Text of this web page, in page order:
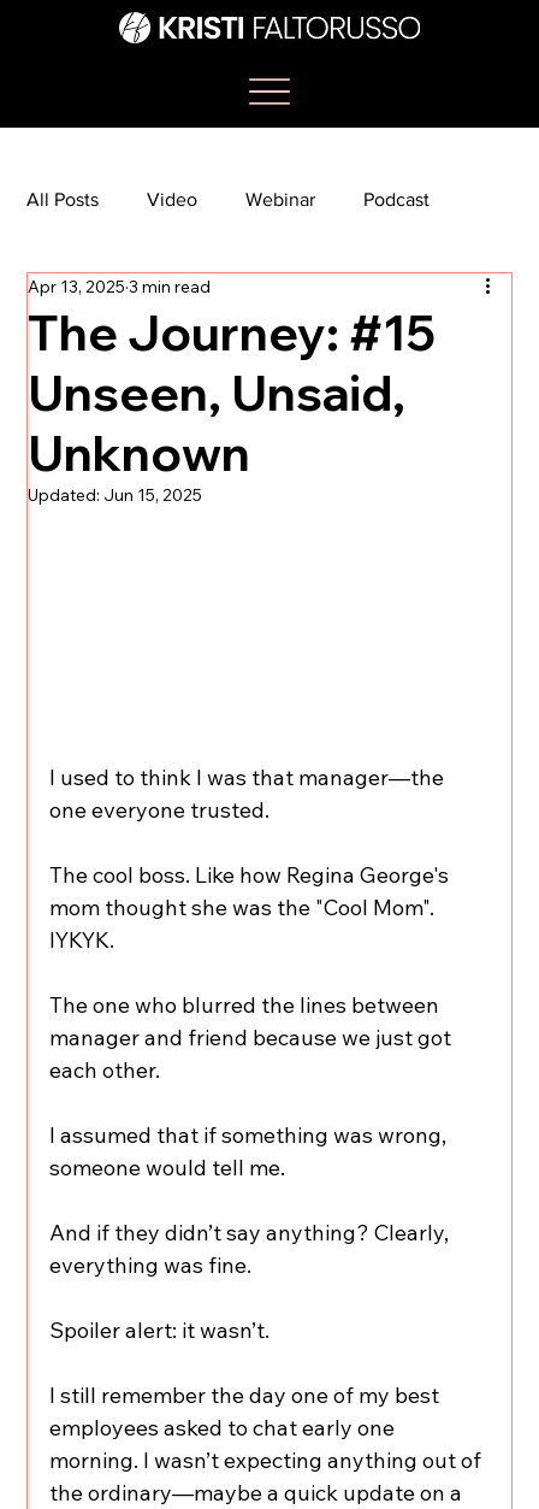
All Posts Video Webinar Podcast
Bootcamp Article
TikTok The Journey Newsletter
The Journey: #15
Unseen, Unsaid,
Unknown
Apr 13, 2025 3 min read
Updated: Jun 15, 2025
I used to think I was that manager—the
one everyone trusted.
The cool boss. Like how Regina George's
mom thought she was the "Cool Mom".
IYKYK.
The one who blurred the lines between
manager and friend because we just got
each other.
I assumed that if something was wrong,
someone would tell me.
And if they didn’t say anything? Clearly,
everything was fine.
Spoiler alert: it wasn’t.
I still remember the day one of my best
employees asked to chat early one
morning. I wasn’t expecting anything out of
the ordinary—maybe a quick update on a